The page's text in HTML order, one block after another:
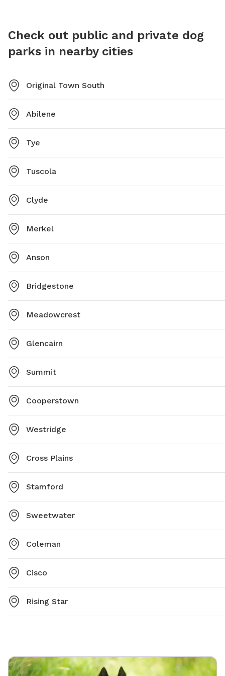
Check out public and private dog
parks in nearby cities
Original Town South
Abilene
Tye
Tuscola
Clyde
Merkel
Anson
Bridgestone
Meadowcrest
Glencairn
Summit
Cooperstown
Westridge
Cross Plains
Stamford
Sweetwater
Coleman
Cisco
Rising Star